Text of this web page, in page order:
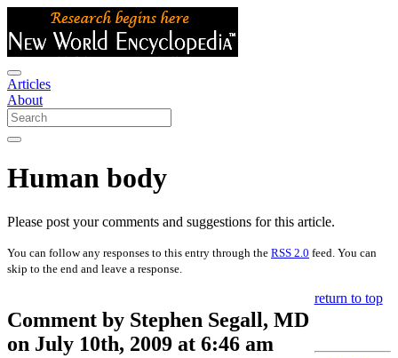
Articles
About
Human body
Please post your comments and suggestions for this article.
You can follow any responses to this entry through the RSS 2.0 feed. You can
skip to the end and leave a response.
Comment by Stephen Segall, MD
on July 10th, 2009 at 6:46 am
return to top